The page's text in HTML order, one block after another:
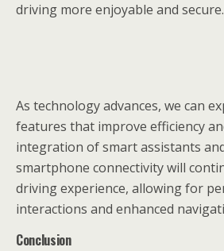
driving more enjoyable and secure.
As technology advances, we can
features that improve efficiency
integration of smart assistants
smartphone connectivity will
driving experience, allowing for
interactions and enhanced
Conclusion